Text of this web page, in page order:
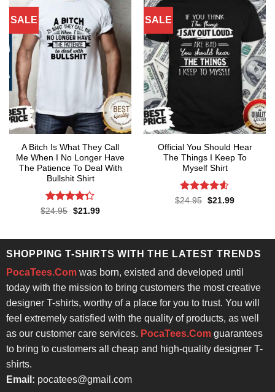
SALE
A Bitch Is What They Call
Me When I No Longer Have
The Patience To Deal With
Bullshit Shirt
Rated
$24.95 Original
$21.99Current
SALE
Official You Should Hear
The Things I Keep To
Myself Shirt
Rated4.57
$24.95 Original
$21.99Current
SHOPPING T-SHIRTS WITH THE LATEST TRENDS
PocaTees.Comwas born, existed and developed until
today with the mission to bring customers the most creative
designer T-shirts, worthy of a place for you to trust. You will
feel extremely satisfied with the quality of products, as well
as our customer care services. PocaTees.Comguarantees
to bring to customers all cheap and high-quality designer T-
shirts.
Email: pocatees@gmail.com